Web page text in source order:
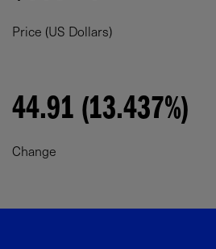
Price (US Dollars)
44.91 (13.437%)
Change